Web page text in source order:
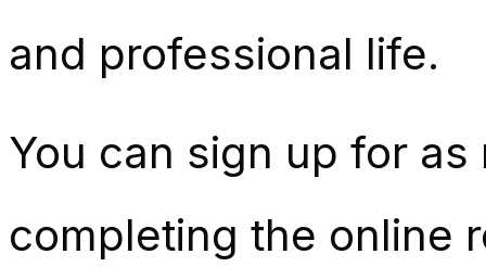
and professional life.
You can sign up for
completing the online